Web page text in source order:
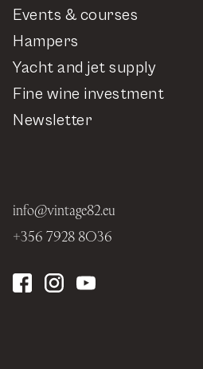
info@vintage82.eu
+356 7928 8036
Events & courses
Hampers
Yacht and jet supply
Fine wine investment
Newsletter